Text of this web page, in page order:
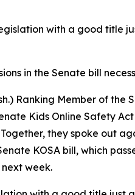
with a good title
in the Senate bill
Ranking Member of the
Kids Online Safety
they spoke out
KOSA bill, which
week.